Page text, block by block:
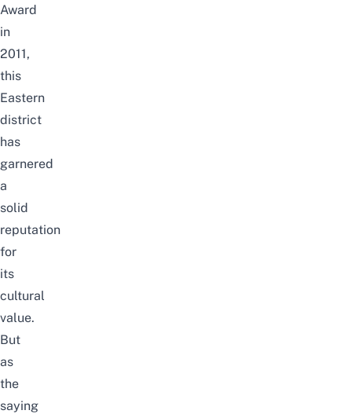
Award
in
2011,
this
Eastern
district
has
garnered
a
solid
reputation
for
its
cultural
value.
But
as
the
saying